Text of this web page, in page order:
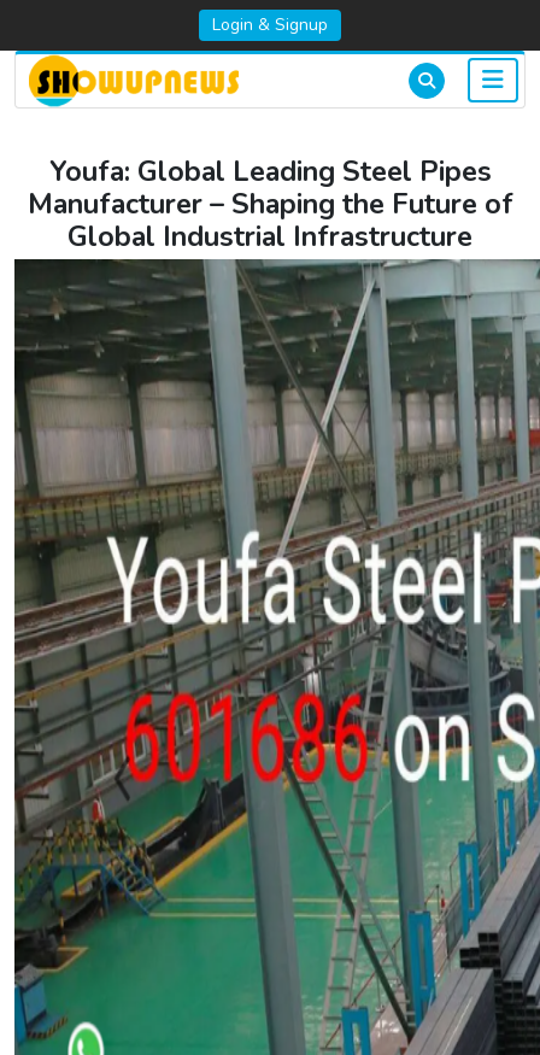
Login & Signup
Youfa: Global Leading Steel Pipes
Manufacturer – Shaping the Future of
Global Industrial Infrastructure